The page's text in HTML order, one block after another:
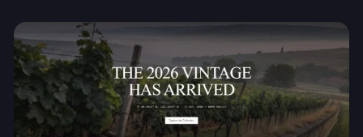
Sign Up